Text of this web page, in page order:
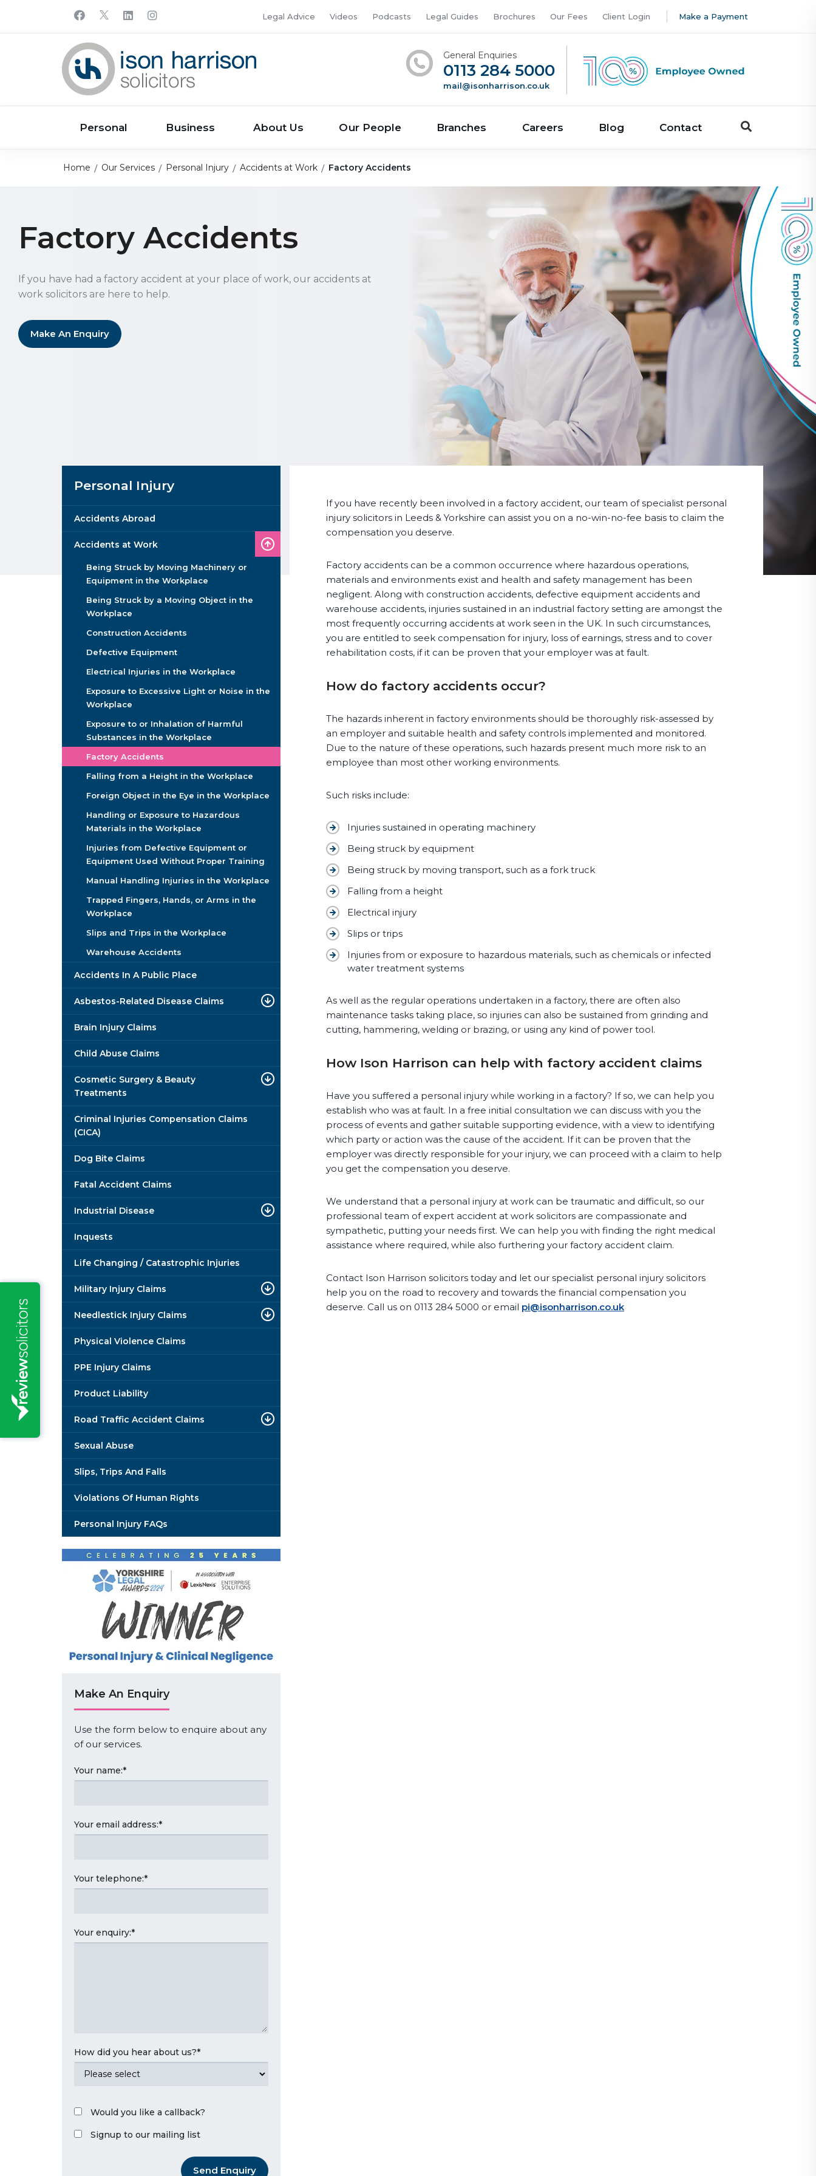
Legal Advice Videos Podcasts Legal Guides Brochures Our Fees Client Login Make a Payment
General Enquiries
0113 284 5000
mail@isonharrison.co.uk
Personal Business About Us Our People Branches Careers Blog Contact
Home Our Services Personal Injury Accidents at Work Factory Accidents
Factory Accidents
If you have had a factory accident at your place of work, our accidents at
work solicitors are here to help.
Make An Enquiry
If you have recently been involved in a factory accident, our team of specialist personal
injury solicitors in Leeds & Yorkshire can assist you on a no-win-no-fee basis to claim the
compensation you deserve.
Factory accidents can be a common occurrence where hazardous operations,
materials and environments exist and health and safety management has been
negligent. Along with construction accidents, defective equipment accidents and
warehouse accidents, injuries sustained in an industrial factory setting are amongst the
most frequently occurring accidents at work seen in the UK. In such circumstances,
you are entitled to seek compensation for injury, loss of earnings, stress and to cover
rehabilitation costs, if it can be proven that your employer was at fault.
How do factory accidents occur?
The hazards inherent in factory environments should be thoroughly risk-assessed by
an employer and suitable health and safety controls implemented and monitored.
Due to the nature of these operations, such hazards present much more risk to an
employee than most other working environments.
Such risks include:
Injuries sustained in operating machinery
Being struck by equipment
Being struck by moving transport, such as a fork truck
Falling from a height
Electrical injury
Slips or trips
Injuries from or exposure to hazardous materials, such as chemicals or infected
water treatment systems
As well as the regular operations undertaken in a factory, there are often also
maintenance tasks taking place, so injuries can also be sustained from grinding and
cutting, hammering, welding or brazing, or using any kind of power tool.
How Ison Harrison can help with factory accident claims
Have you suffered a personal injury while working in a factory? If so, we can help you
establish who was at fault. In a free initial consultation we can discuss with you the
process of events and gather suitable supporting evidence, with a view to identifying
which party or action was the cause of the accident. If it can be proven that the
employer was directly responsible for your injury, we can proceed with a claim to help
you get the compensation you deserve.
We understand that a personal injury at work can be traumatic and difficult, so our
professional team of expert accident at work solicitors are compassionate and
sympathetic, putting your needs first. We can help you with finding the right medical
assistance where required, while also furthering your factory accident claim.
Contact Ison Harrison solicitors today and let our specialist personal injury solicitors
help you on the road to recovery and towards the financial compensation you
deserve. Call us on 0113 284 5000 or email pi@isonharrison.co.uk
Personal Injury
Accidents Abroad
Accidents at Work
Being Struck by Moving Machinery or
Equipment in the Workplace
Being Struck by a Moving Object in the
Workplace
Construction Accidents
Defective Equipment
Electrical Injuries in the Workplace
Exposure to Excessive Light or Noise in the
Workplace
Exposure to or Inhalation of Harmful
Substances in the Workplace
Factory Accidents
Falling from a Height in the Workplace
Foreign Object in the Eye in the Workplace
Handling or Exposure to Hazardous
Materials in the Workplace
Injuries from Defective Equipment or
Equipment Used Without Proper Training
Manual Handling Injuries in the Workplace
Trapped Fingers, Hands, or Arms in the
Workplace
Slips and Trips in the Workplace
Warehouse Accidents
Accidents In A Public Place
Asbestos-Related Disease Claims
Brain Injury Claims
Child Abuse Claims
Cosmetic Surgery & Beauty
Treatments
Criminal Injuries Compensation Claims
(CICA)
Dog Bite Claims
Fatal Accident Claims
Industrial Disease
Inquests
Life Changing / Catastrophic Injuries
Military Injury Claims
Needlestick Injury Claims
Physical Violence Claims
PPE Injury Claims
Product Liability
Road Traffic Accident Claims
Sexual Abuse
Slips, Trips And Falls
Violations Of Human Rights
Personal Injury FAQs
Make An Enquiry
Use the form below to enquire about any
of our services.
Your name:*
Your email address:*
Your telephone:*
Your enquiry:*
How did you hear about us?*
Would you like a callback?
Signup to our mailing list
Send Enquiry